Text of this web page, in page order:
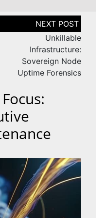
Unkillable
Infrastructure:
Sovereign Node
Uptime Forensics